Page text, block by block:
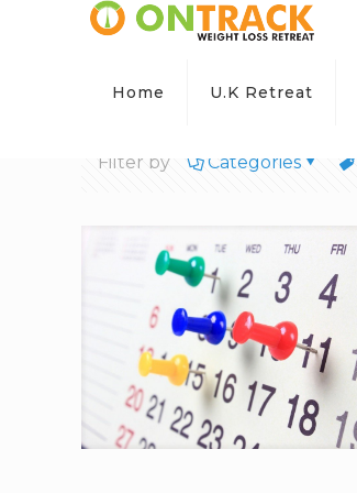
Home U.K Retreat
Filter by Categories